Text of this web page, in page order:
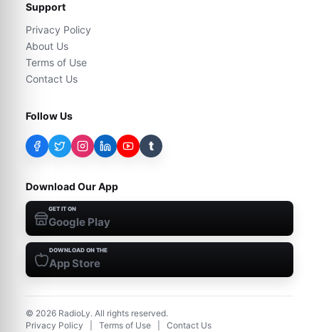
Support
Privacy Policy
About Us
Terms of Use
Contact Us
Follow Us
t
Download Our App
GET IT ON
Google Play
DOWNLOAD ON THE
App Store
© 2026 RadioLy. All rights reserved.
Privacy Policy
Terms of Use Contact Us